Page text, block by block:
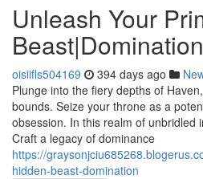
Unleash Your
Beast|Domination
oisiifls504169 394 days ago
Plunge into the fiery depths of
bounds. Seize your throne as a
obsession. In this realm of unbridled
Craft a legacy of dominance
https://
hidden-beast-domination